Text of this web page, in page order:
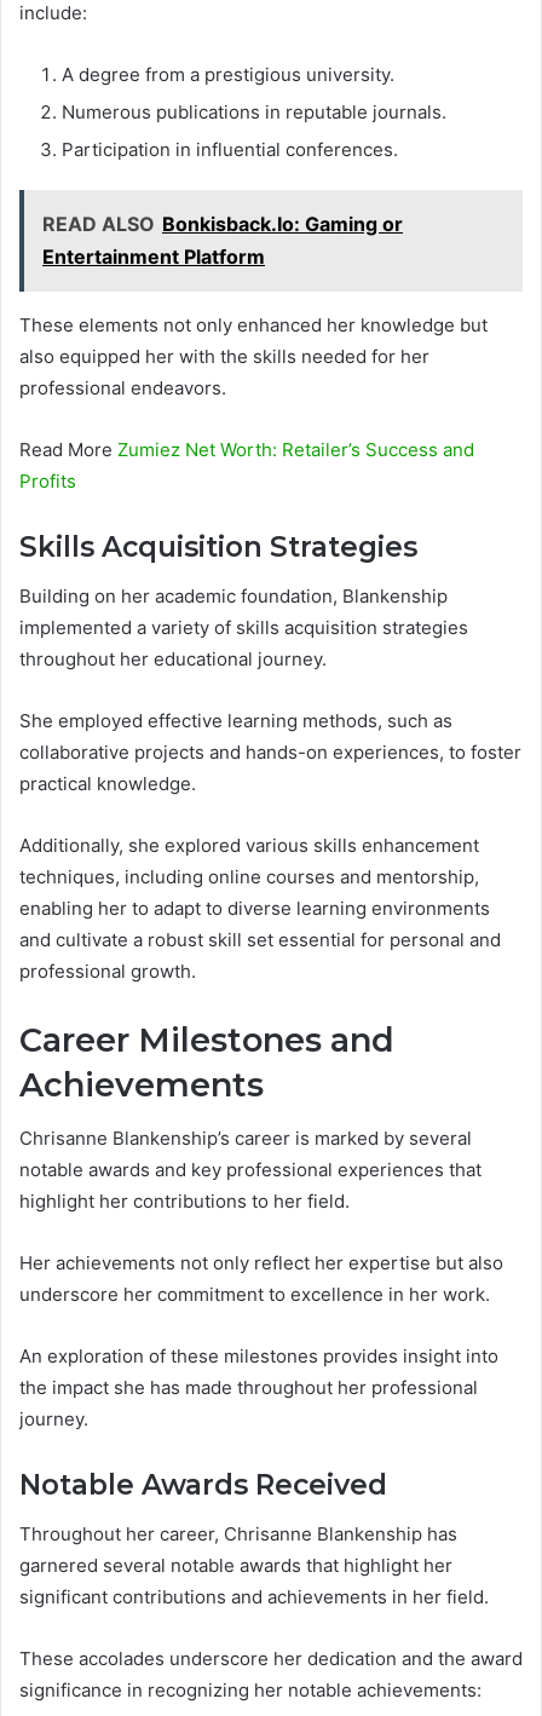
include:
A degree from a prestigious university.
Numerous publications in reputable journals.
Participation in influential conferences.
READ ALSO Bonkisback.Io: Gaming or
Entertainment Platform
These elements not only enhanced her knowledge but
also equipped her with the skills needed for her
professional endeavors.
Read More Zumiez Net Worth: Retailer’s Success and
Profits
Skills Acquisition Strategies
Building on her academic foundation, Blankenship
implemented a variety of skills acquisition strategies
throughout her educational journey.
She employed effective learning methods, such as
collaborative projects and hands-on experiences, to foster
practical knowledge.
Additionally, she explored various skills enhancement
techniques, including online courses and mentorship,
enabling her to adapt to diverse learning environments
and cultivate a robust skill set essential for personal and
professional growth.
Career Milestones and
Achievements
Chrisanne Blankenship’s career is marked by several
notable awards and key professional experiences that
highlight her contributions to her field.
Her achievements not only reflect her expertise but also
underscore her commitment to excellence in her work.
An exploration of these milestones provides insight into
the impact she has made throughout her professional
journey.
Notable Awards Received
Throughout her career, Chrisanne Blankenship has
garnered several notable awards that highlight her
significant contributions and achievements in her field.
These accolades underscore her dedication and the award
significance in recognizing her notable achievements: